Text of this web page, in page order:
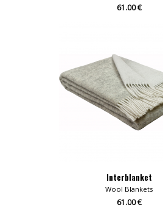
61.00 €
Interblanket
Wool Blankets
61.00 €